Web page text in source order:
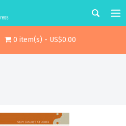
0 item(s) - US$0.00